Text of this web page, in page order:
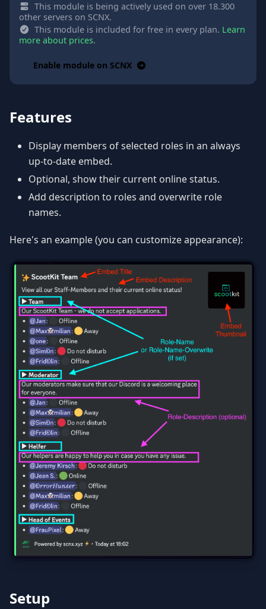
This module is being actively used on over 18.300
other servers on SCNX.
This module is included for free in every plan. Learn
more about prices.
Enable module on SCNX
Features
Display members of selected roles in an always
up-to-date embed.
Optional, show their current online status.
Add description to roles and overwrite role
names.
Here's an example (you can customize appearance):
Setup